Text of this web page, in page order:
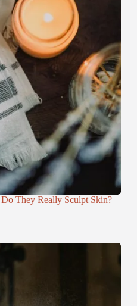
They Really Sculpt Skin?